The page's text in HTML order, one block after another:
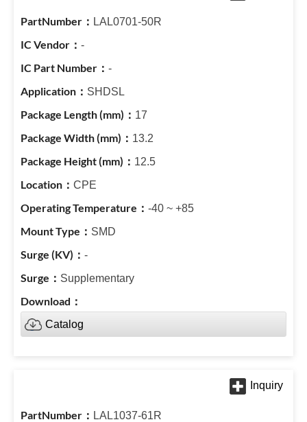
LAL0701-50R
-
-
SHDSL
17
13.2
12.5
CPE
-40 ~ +85
SMD
-
Supplementary
Catalog
LAL1037-61R